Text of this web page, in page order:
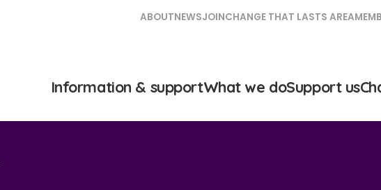
ABOUTNEWSJOINCHANGE THAT LASTS AREA
Information & supportWhat we doSupport us